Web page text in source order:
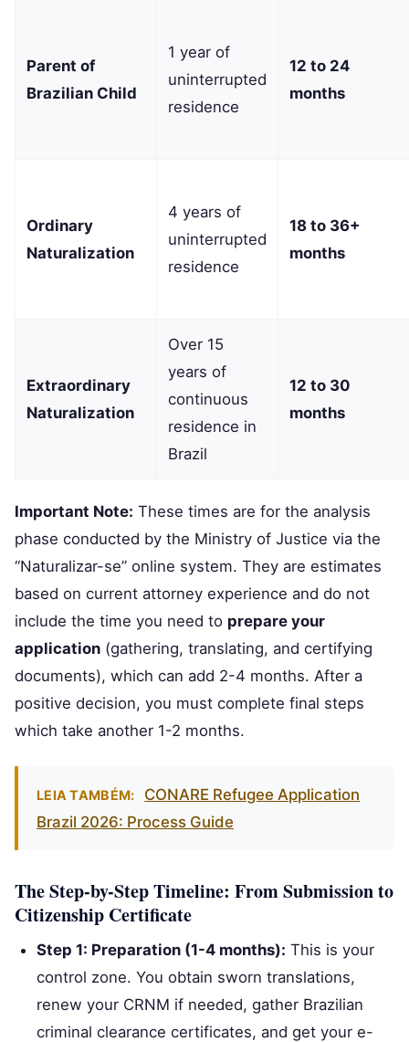
Parent of
Brazilian Child
1 year of
uninterrupted
residence
12 to 24
months
Ordinary
Naturalization
4 years of
uninterrupted
residence
18 to 36+
months
Extraordinary
Naturalization
Over 15
years of
continuous
residence in
Brazil
12 to 30
months
Important Note: These times are for the analysis
phase conducted by the Ministry of Justice via the
“Naturalizar-se” online system. They are estimates
based on current attorney experience and do not
include the time you need to prepare your
application (gathering, translating, and certifying
documents), which can add 2-4 months. After a
positive decision, you must complete final steps
which take another 1-2 months.
LEIA TAMBÉM:
CONARE Refugee Application
Brazil 2026: Process Guide
The Step-by-Step Timeline: From Submission to
Citizenship Certificate
Step 1: Preparation (1-4 months): This is your
control zone. You obtain sworn translations,
renew your CRNM if needed, gather Brazilian
criminal clearance certificates, and get your e-